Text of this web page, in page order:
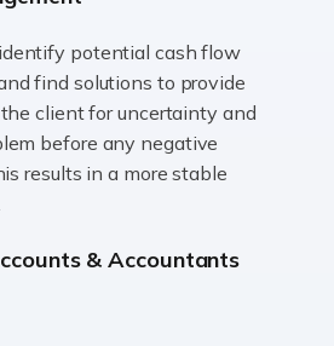
Drivers
is the backbone of the UK's
chain, with HGV drivers playing a
goods reach their destinations
potential cash flow
find solutions to provide
client for uncertainty and
before any negative
results in a more stable
& Accountants